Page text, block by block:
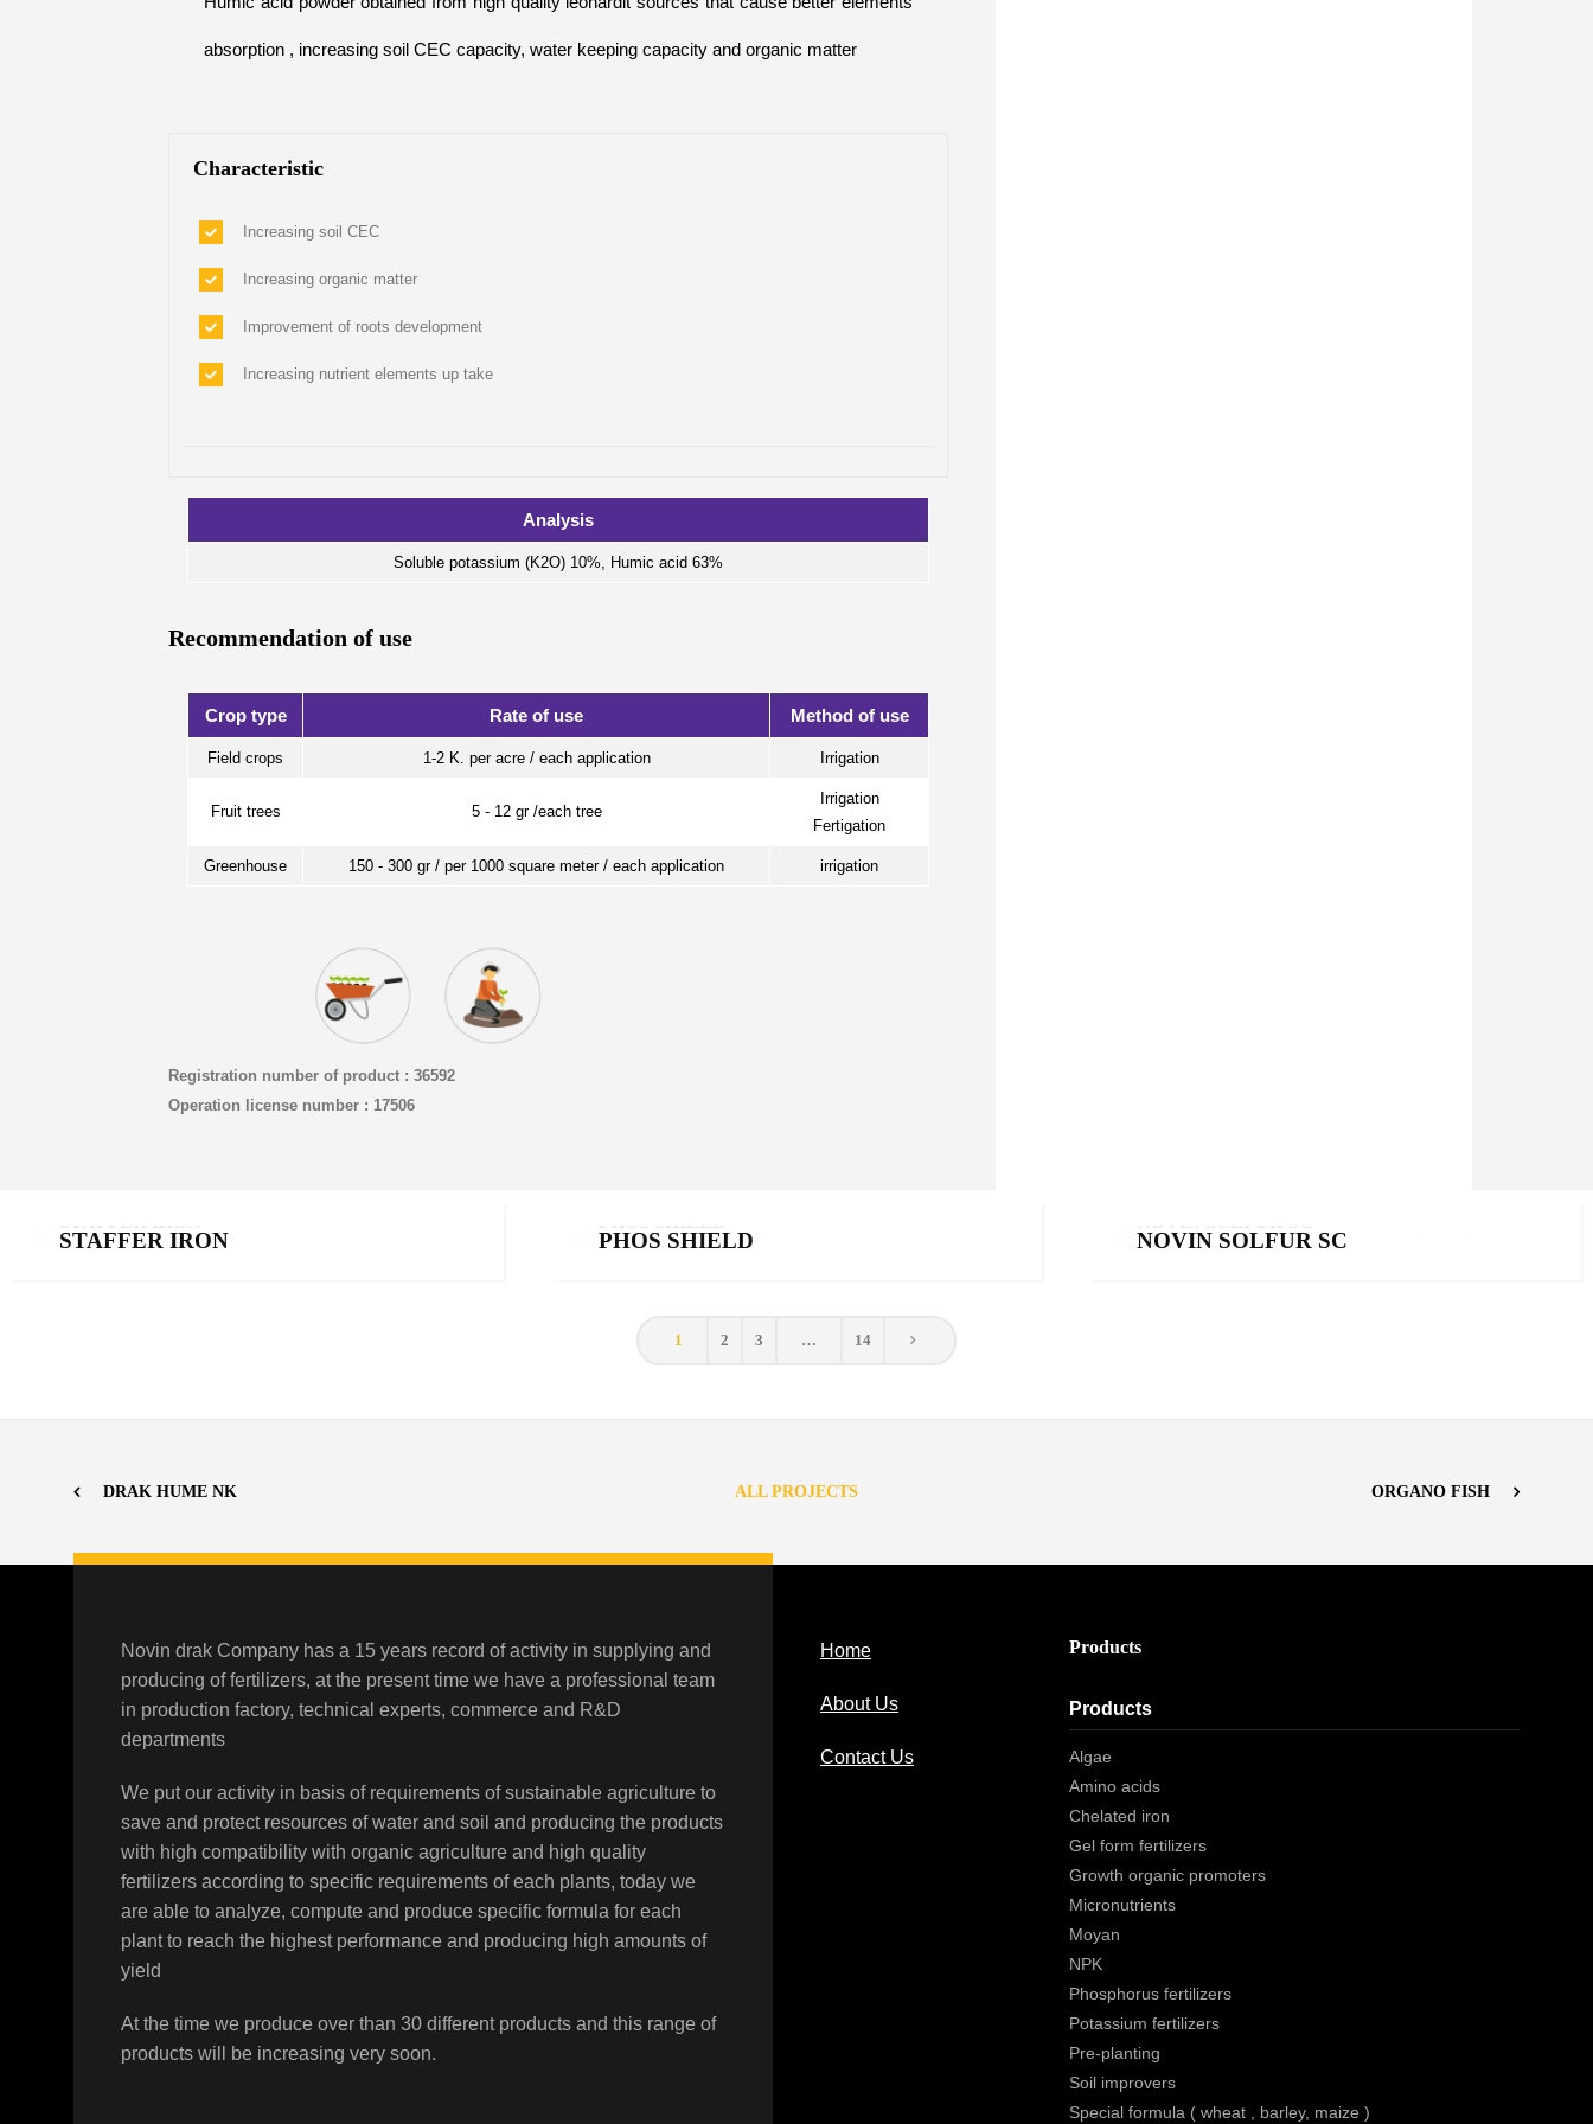
absorption , increasing soil CEC capacity, water keeping capacity and organic matter
Characteristic
Increasing soil CEC
Increasing organic matter
Improvement of roots development
Increasing nutrient elements up take
Analysis
Soluble potassium (K2O) 10%, Humic acid 63%
Recommendation of use
Crop type Rate of use Method of use
Field crops 1-2 K. per acre / each application Irrigation
Fruit trees 5 - 12 gr /each tree
Irrigation
Fertigation
Greenhouse 150 - 300 gr / per 1000 square meter / each application irrigation
Registration number of product : 36592
Operation license number : 17506
STAFFER IRON
STAFFER IRON
PHOS SHIELD
PHOS SHIELD
NOVIN SOLFUR SC
NOVIN SOLFUR SC
1 2 3 … 14
DRAK HUME NK ALL PROJECTS ORGANO FISH
Novin drak Company has a 15 years record of activity in supplying and
producing of fertilizers, at the present time we have a professional team
in production factory, technical experts, commerce and R&D
departments
We put our activity in basis of requirements of sustainable agriculture to
save and protect resources of water and soil and producing the products
with high compatibility with organic agriculture and high quality
fertilizers according to specific requirements of each plants, today we
are able to analyze, compute and produce specific formula for each
plant to reach the highest performance and producing high amounts of
yield
At the time we produce over than 30 different products and this range of
products will be increasing very soon.
Home
About Us
Contact Us
Products
Products
Algae
Amino acids
Chelated iron
Gel form fertilizers
Growth organic promoters
Micronutrients
Moyan
NPK
Phosphorus fertilizers
Potassium fertilizers
Pre-planting
Soil improvers
Special formula ( wheat , barley, maize )